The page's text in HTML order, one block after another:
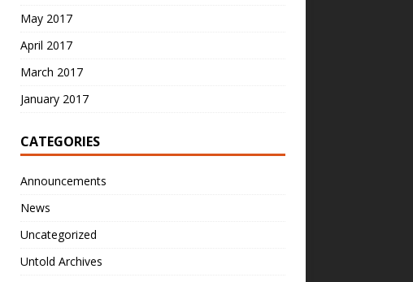
May 2017
April 2017
March 2017
January 2017
CATEGORIES
Announcements
News
Uncategorized
Untold Archives